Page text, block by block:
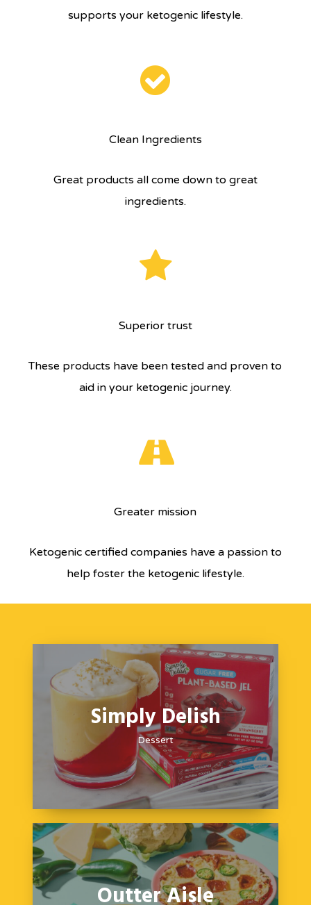
supports your ketogenic lifestyle.
Clean Ingredients
Great products all come down to great
ingredients.
Superior trust
These products have been tested and proven to
aid in your ketogenic journey.
Greater mission
Ketogenic certified companies have a passion to
help foster the ketogenic lifestyle.
Simply Delish
Dessert
Outter Aisle